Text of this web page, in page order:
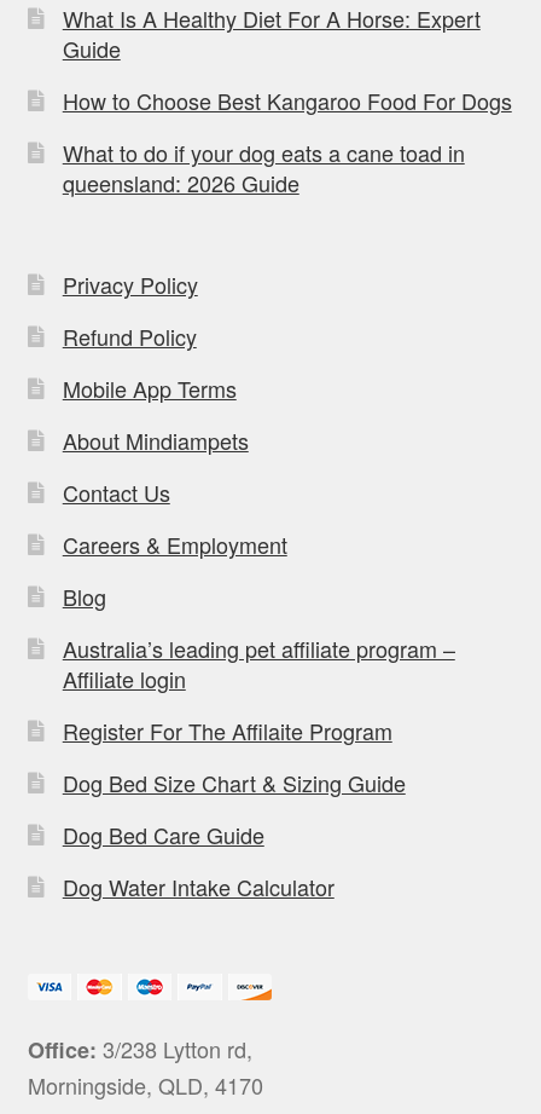
What Is A Healthy Diet For A Horse: Expert
Guide
How to Choose Best Kangaroo Food For Dogs
What to do if your dog eats a cane toad in
queensland: 2026 Guide
Privacy Policy
Refund Policy
Mobile App Terms
About Mindiampets
Contact Us
Careers & Employment
Blog
Australia’s leading pet affiliate program –
Affiliate login
Register For The Affilaite Program
Dog Bed Size Chart & Sizing Guide
Dog Bed Care Guide
Dog Water Intake Calculator
Office: 3/238 Lytton rd,
Morningside, QLD, 4170